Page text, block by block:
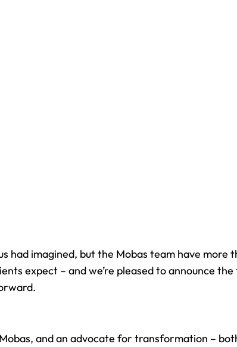
had imagined, but the Mobas team have
expect – and we’re pleased to announce
and an advocate for transformation –